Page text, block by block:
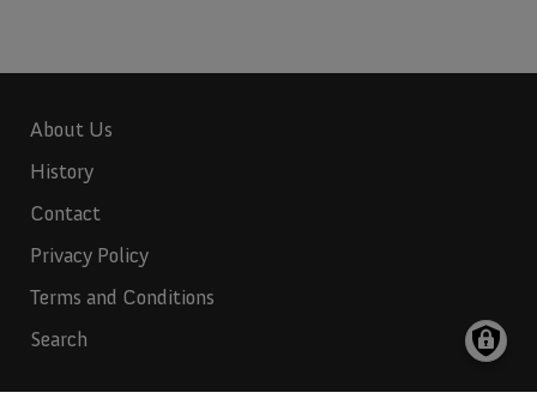
About Us
History
Contact
Privacy Policy
Terms and Conditions
Search